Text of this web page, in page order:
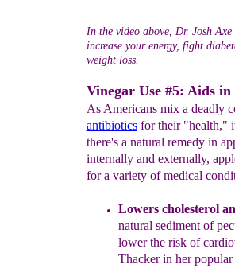
In the video above, Dr. Josh
increase your energy, fight
weight loss.
Vinegar Use #5: Aids
As Americans mix a deadly
antibioticsfor their "health,"
there's a natural remedy in
internally and externally,
for a variety of medical
Lowers cholesterol
natural sediment of
lower the risk of
Thacker in her